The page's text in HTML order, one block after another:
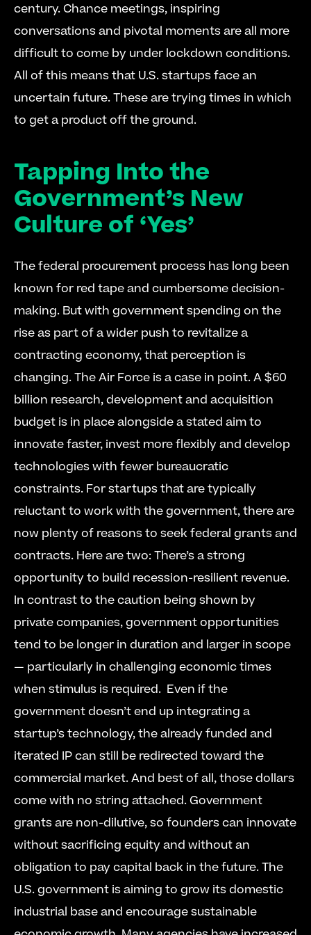
century. Chance meetings, inspiring
conversations and pivotal moments are all more
difficult to come by under lockdown conditions.
All of this means that U.S. startups face an
uncertain future. These are trying times in which
to get a product off the ground.
Tapping Into the
Government’s New
Culture of ‘Yes’
The federal procurement process has long been
known for red tape and cumbersome decision-
making. But with government spending on the
rise as part of a wider push to revitalize a
contracting economy, that perception is
changing. The Air Force is a case in point. A $60
billion research, development and acquisition
budget is in place alongside a stated aim to
innovate faster, invest more flexibly and develop
technologies with fewer bureaucratic
constraints. For startups that are typically
reluctant to work with the government, there are
now plenty of reasons to seek federal grants and
contracts. Here are two: There’s a strong
opportunity to build recession-resilient revenue.
In contrast to the caution being shown by
private companies, government opportunities
tend to be longer in duration and larger in scope
— particularly in challenging economic times
when stimulus is required.  Even if the
government doesn’t end up integrating a
startup’s technology, the already funded and
iterated IP can still be redirected toward the
commercial market. And best of all, those dollars
come with no string attached. Government
grants are non-dilutive, so founders can innovate
without sacrificing equity and without an
obligation to pay capital back in the future. The
U.S. government is aiming to grow its domestic
industrial base and encourage sustainable